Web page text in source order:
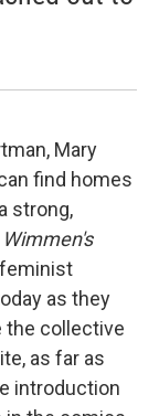
Mary
find homes
strong,
Wimmen's
as they
the collective
as far as
introduction